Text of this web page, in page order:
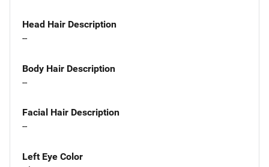
Head Hair Description
--
Body Hair Description
--
Facial Hair Description
--
Left Eye Color